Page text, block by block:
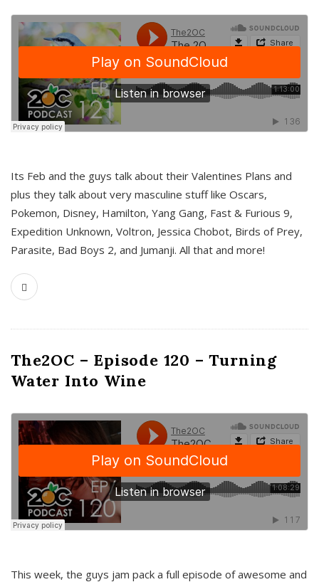
Its Feb and the guys talk about their Valentines Plans and
plus they talk about very masculine stuff like Oscars,
Pokemon, Disney, Hamilton, Yang Gang, Fast & Furious 9,
Expedition Unknown, Voltron, Jessica Chobot, Birds of Prey,
Parasite, Bad Boys 2, and Jumanji. All that and more!
The2OC – Episode 120 – Turning
Water Into Wine
This week, the guys jam pack a full episode of awesome and